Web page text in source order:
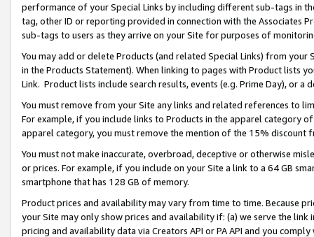
performance of your Special Links by including different sub-tags in
tag, other ID or reporting provided in connection with the Associates
sub-tags to users as they arrive on your Site for purposes of
You may add or delete Products (and related Special Links) from
in the Products Statement). When linking to pages with Product lists
Link. Product lists include search results, events (e.g. Prime Day), or a
You must remove from your Site any links and related references to
For example, if you include links to Products in the apparel category
apparel category, you must remove the mention of the 15% discount
You must not make inaccurate, overbroad, deceptive or otherwise
or prices. For example, if you include on your Site a link to a 64 GB
smartphone that has 128 GB of memory.
Product prices and availability may vary from time to time. Because
your Site may only show prices and availability if: (a) we serve the
pricing and availability data via Creators API or PA API and you